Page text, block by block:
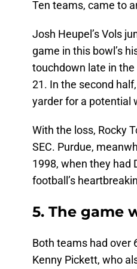
Ten teams, came to
Josh Heupel’s Vols
game in this bowl’s
touchdown late in
21. In the second
yarder for a potential
With the loss, Rocky
SEC. Purdue,
1998, when they had
football’s
5. The game
Both teams had over
Kenny Pickett, who